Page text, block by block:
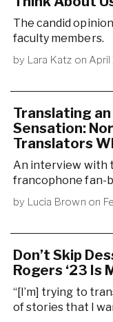
The candid
faculty members.
by Lara Katz on April
Translating
Sensation:
Translators
An interview with
francophone fan-
by Lucia Brown on
Don’t Skip
Rogers ‘23 Is
“[I’m] trying to
of stories that I